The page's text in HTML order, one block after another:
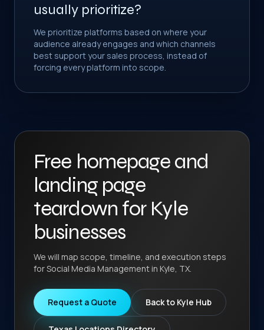
usually prioritize?
We prioritize platforms based on where your
audience already engages and which channels
best support your sales process, instead of
forcing every platform into scope.
Free homepage and
landing page
teardown for Kyle
businesses
We will map scope, timeline, and execution steps
for Social Media Management in Kyle, TX.
Request a Quote Back to Kyle Hub